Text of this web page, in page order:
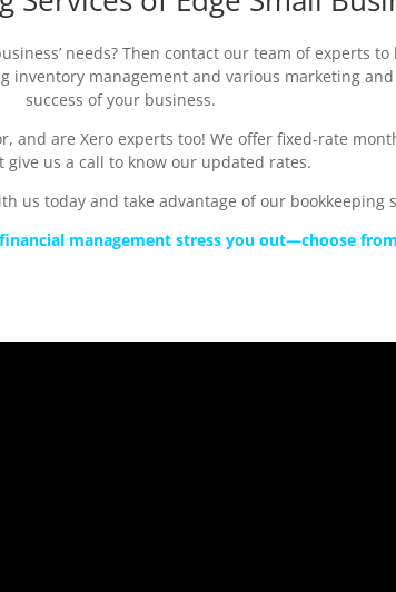
needs? Then contact our team of experts
inventory management and various marketing
success of your business.
and are Xero experts too! We offer fixed-rate
give us a call to know our updated rates.
us today and take advantage of our bookkeeping
management stress you out—choose